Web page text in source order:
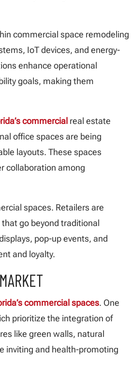
commercial space remodeling
IoT devices, and energy-
enhance operational
goals, making them
commercial real estate
office spaces are being
layouts. These spaces
collaboration among
spaces. Retailers are
go beyond traditional
pop-up events, and
and loyalty.
commercial spaces. One
prioritize the integration of
like green walls, natural
inviting and health-promoting